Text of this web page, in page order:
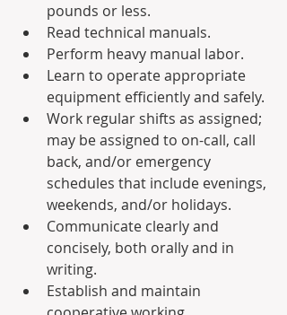
pounds or less.
Read technical manuals.
Perform heavy manual labor.
Learn to operate appropriate
equipment efficiently and safely.
Work regular shifts as assigned;
may be assigned to on-call, call
back, and/or emergency
schedules that include evenings,
weekends, and/or holidays.
Communicate clearly and
concisely, both orally and in
writing.
Establish and maintain